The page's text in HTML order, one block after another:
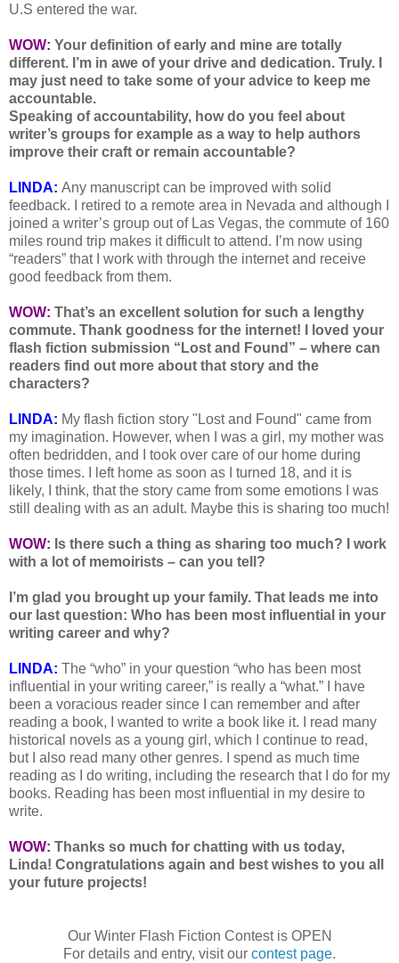
U.S entered the war.
WOW: Your definition of early and mine are totally
different. I’m in awe of your drive and dedication. Truly. I
may just need to take some of your advice to keep me
accountable.
Speaking of accountability, how do you feel about
writer’s groups for example as a way to help authors
improve their craft or remain accountable?
LINDA: Any manuscript can be improved with solid
feedback. I retired to a remote area in Nevada and although I
joined a writer’s group out of Las Vegas, the commute of 160
miles round trip makes it difficult to attend. I’m now using
“readers” that I work with through the internet and receive
good feedback from them.
WOW: That’s an excellent solution for such a lengthy
commute. Thank goodness for the internet!
I loved your
flash fiction submission “Lost and Found” – where can
readers find out more about that story and the
characters?
LINDA: My flash fiction story "Lost and Found" came from
my imagination. However, when I was a girl, my mother was
often bedridden, and I took over care of our home during
those times. I left home as soon as I turned 18, and it is
likely, I think, that the story came from some emotions I was
still dealing with as an adult. Maybe this is sharing too much!
WOW: Is there such a thing as sharing too much? I work
with a lot of memoirists – can you tell?
I’m glad you brought up your family. That leads me into
our last question: Who has been most influential in your
writing career and why?
LINDA: The “who” in your question “who has been most
influential in your writing career,” is really a “what.” I have
been a voracious reader since I can remember and after
reading a book, I wanted to write a book like it. I read many
historical novels as a young girl, which I continue to read,
but I also read many other genres. I spend as much time
reading as I do writing, including the research that I do for my
books. Reading has been most influential in my desire to
write.
WOW: Thanks so much for chatting with us today,
Linda! Congratulations again and best wishes to you all
your future projects!
Our Winter Flash Fiction Contest is OPEN
For details and entry, visit our contest page.